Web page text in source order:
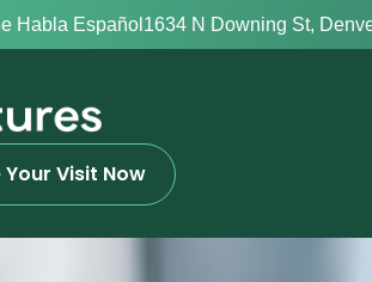
Habla Español 1634 N Downing St,
Your Visit Now